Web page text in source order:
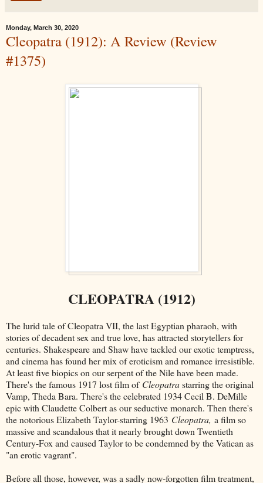
Monday, March 30, 2020
Cleopatra (1912): A Review (Review
#1375)
CLEOPATRA (1912)
The lurid tale of Cleopatra VII, the last Egyptian pharaoh, with
stories of decadent sex and true love, has attracted storytellers for
centuries. Shakespeare and Shaw have tackled our exotic temptress,
and cinema has found her mix of eroticism and romance irresistible.
At least five biopics on our serpent of the Nile have been made.
There's the famous 1917 lost film of Cleopatrastarring the original
Vamp, Theda Bara. There's the celebrated 1934 Cecil B. DeMille
epic with Claudette Colbert as our seductive monarch. Then there's
the notorious Elizabeth Taylor-starring 1963 Cleopatra, a film so
massive and scandalous that it nearly brought down Twentieth
Century-Fox and caused Taylor to be condemned by the Vatican as
"an erotic vagrant".
Before all those, however, was a sadly now-forgotten film treatment,